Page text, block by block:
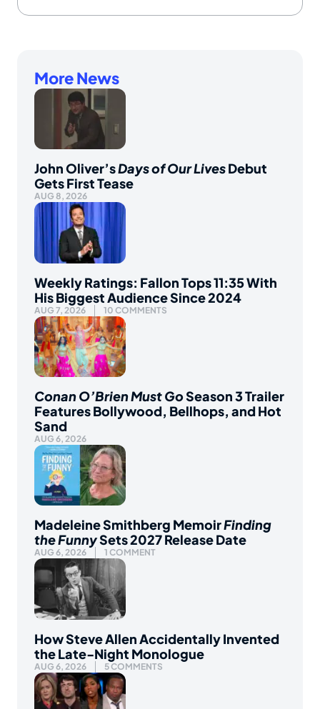
More News
John Oliver’sDays of Our LivesDebut
Gets First Tease
AUG 8, 2026
Weekly Ratings: Fallon Tops 11:35 With
His Biggest Audience Since 2024
AUG 7, 2026 10 COMMENTS
Conan O’Brien Must GoSeason 3 Trailer
Features Bollywood, Bellhops, and Hot
Sand
AUG 6, 2026
Madeleine Smithberg MemoirFinding
the FunnySets 2027 Release Date
AUG 6, 2026 1 COMMENT
How Steve Allen Accidentally Invented
the Late-Night Monologue
AUG 6, 2026 5 COMMENTS